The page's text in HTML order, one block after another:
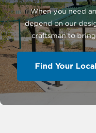
When you need
depend on our
craftsman to
Find Your